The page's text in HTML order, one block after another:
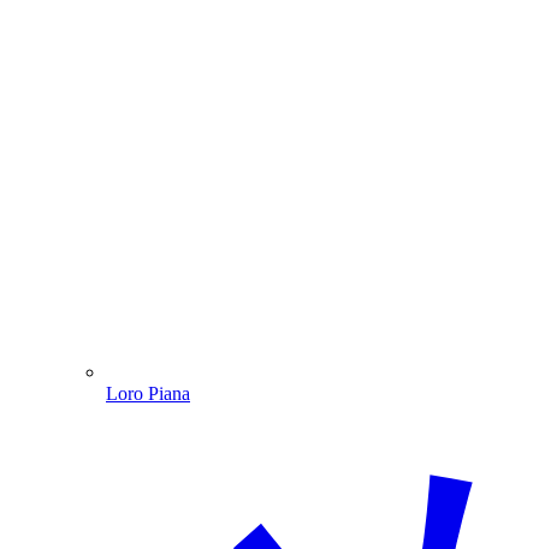
Loro Piana